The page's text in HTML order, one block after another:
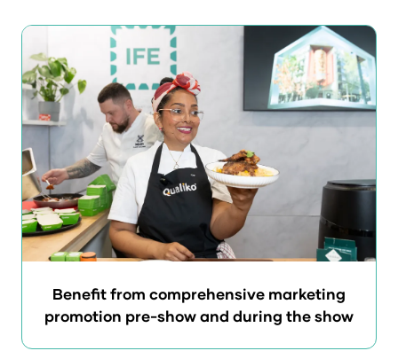
Benefit from comprehensive marketing
promotion pre-show and during the show